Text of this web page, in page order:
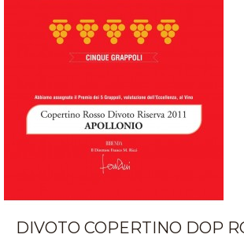
DIVOTO COPERTINO DOP